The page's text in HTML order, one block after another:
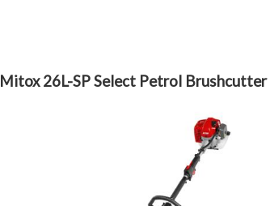
Mitox 26L-SP Select Petrol Brushcutter